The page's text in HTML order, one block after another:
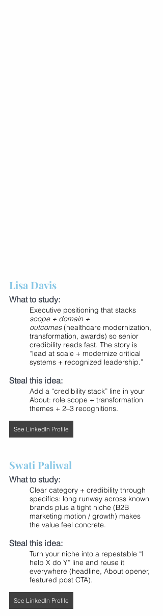
Lisa Davis
What to study:
Executive positioning that stacks
scope + domain +
outcomes (healthcare modernization,
transformation, awards) so senior
credibility reads fast. The story is
“lead at scale + modernize critical
systems + recognized leadership.”
Steal this idea:
Add a “credibility stack” line in your
About: role scope + transformation
themes + 2–3 recognitions.
See LinkedIn Profile
Swati Paliwal
What to study:
Clear category + credibility through
specifics: long runway across known
brands plus a tight niche (B2B
marketing motion / growth) makes
the value feel concrete.
Steal this idea:
Turn your niche into a repeatable “I
help X do Y” line and reuse it
everywhere (headline, About opener,
featured post CTA).
See LinkedIn Profile